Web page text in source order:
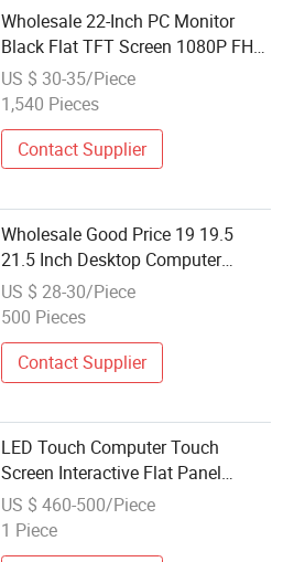
Wholesale 22-Inch PC Monitor
Black Flat TFT Screen 1080P FHD
LCD Display with VGA+HDMI for
Work Study Design Gaming CCTV
US $ 30-35/Piece
1,540 Pieces
Contact Supplier
Wholesale Good Price 19 19.5
21.5 Inch Desktop Computer
Monitor LED Display
US $ 28-30/Piece
500 Pieces
Contact Supplier
LED Touch Computer Touch
Screen Interactive Flat Panel
Smart Board Wholesale Industrial
LCD Display
US $ 460-500/Piece
1 Piece